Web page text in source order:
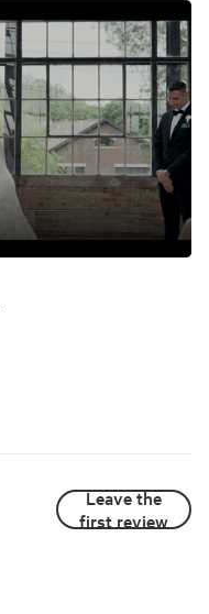
Leave the
first review